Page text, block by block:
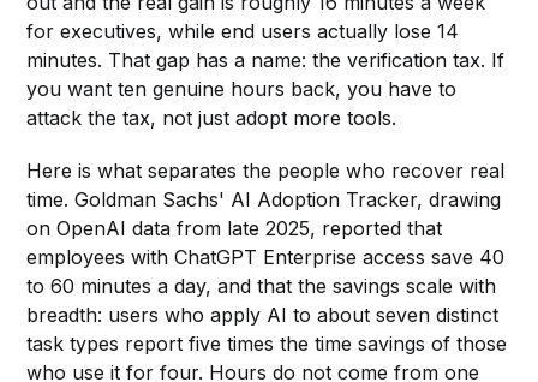
for executives, while end users actually lose 14
minutes. That gap has a name: the verification tax. If
you want ten genuine hours back, you have to
attack the tax, not just adopt more tools.
Here is what separates the people who recover real
time. Goldman Sachs' AI Adoption Tracker, drawing
on OpenAI data from late 2025, reported that
employees with ChatGPT Enterprise access save 40
to 60 minutes a day, and that the savings scale with
breadth: users who apply AI to about seven distinct
task types report five times the time savings of those
who use it for four. Hours do not come from one